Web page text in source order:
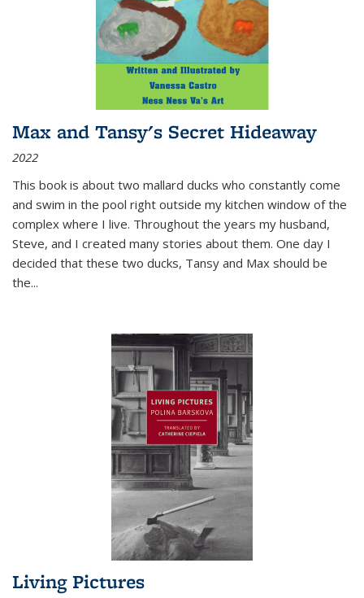
Max and Tansy's Secret Hideaway
2022
This book is about two mallard ducks who constantly come
and swim in the pool right outside my kitchen window of the
complex where I live. Throughout the years my husband,
Steve, and I created many stories about them. One day I
decided that these two ducks, Tansy and Max should be
the...
Living Pictures